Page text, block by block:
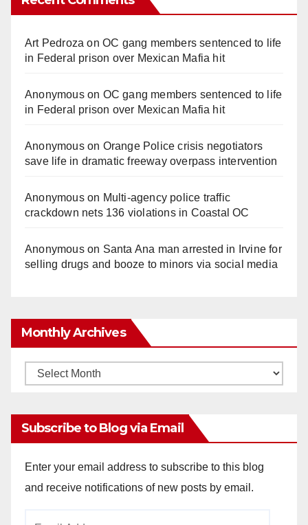
Art Pedroza onOC gang members sentenced to life
in Federal prison over Mexican Mafia hit
Anonymouson OC gang members sentenced to life
in Federal prison over Mexican Mafia hit
Anonymouson Orange Police crisis negotiators
save life in dramatic freeway overpass intervention
Anonymouson Multi‑agency police traffic
crackdown nets 136 violations in Coastal OC
Anonymouson Santa Ana man arrested in Irvine for
selling drugs and booze to minors via social media
Monthly Archives
Monthly
Subscribe to Blog via Email
Enter your email address to subscribe to this blog
and receive notifications of new posts by email.